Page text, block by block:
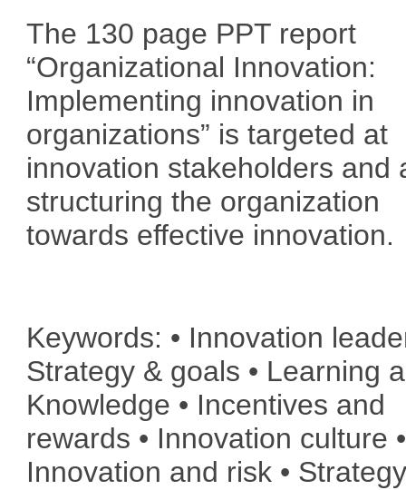
The 130 page PPT report
“Organizational Innovation:
Implementing innovation in
organizations” is targeted at
innovation stakeholders and
structuring the organization
towards effective innovation.
Keywords: • Innovation
Strategy & goals • Learning
Knowledge • Incentives and
rewards • Innovation culture •
Innovation and risk •